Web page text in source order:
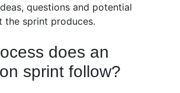
questions and potential
the sprint produces.
does an
sprint follow?